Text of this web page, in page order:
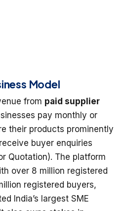
Model
from paid supplier
pay monthly or
their products prominently
buyer enquiries
Quotation). The platform
over 8 million registered
registered buyers,
India’s largest SME